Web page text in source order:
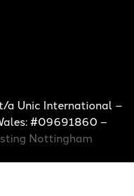
a Unic International –
#09691860 –
Nottingham